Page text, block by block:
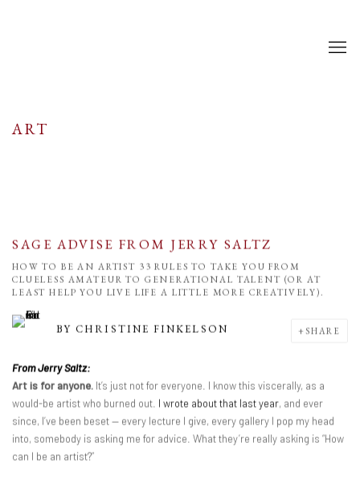
ART
SAGE ADVISE FROM JERRY SALTZ
HOW TO BE AN ARTIST 33 RULES TO TAKE YOU FROM
CLUELESS AMATEUR TO GENERATIONAL TALENT (OR AT
LEAST HELP YOU LIVE LIFE A LITTLE MORE CREATIVELY).
BY CHRISTINE FINKELSON SHARE
From Jerry Saltz:
Art is for anyone. It’s just not for everyone. I know this viscerally, as a
would-be artist who burned out. I wrote about that last year, and ever
since, I’ve been beset — every lecture I give, every gallery I pop my head
into, somebody is asking me for advice. What they’re really asking is “How
can I be an artist?”